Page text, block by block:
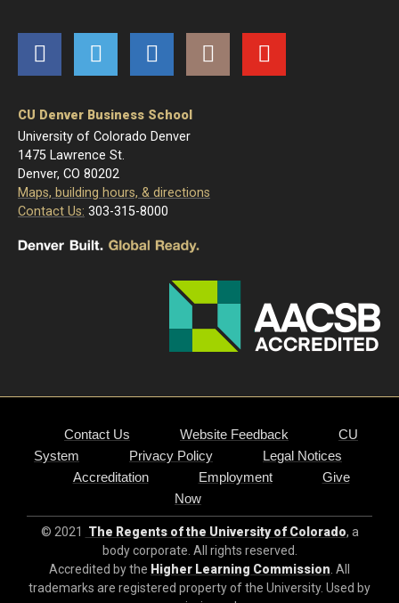
CU Denver Business School
University of Colorado Denver
1475 Lawrence St.
Denver, CO 80202
Maps, building hours, & directions
Contact Us: 303-315-8000
Contact Us Website Feedback
CU
System
Privacy Policy
Legal Notices
Accreditation
Employment
Give
Now
© 2021 The Regents of the University of Colorado, a
body corporate. All rights reserved.
Accredited by the Higher Learning Commission . All
trademarks are registered property of the University. Used by